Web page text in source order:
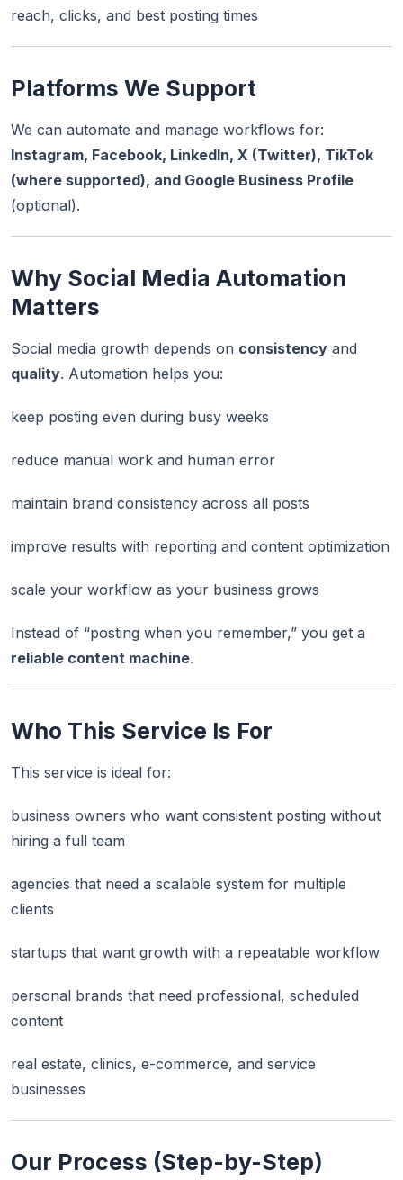
reach, clicks, and best posting times
Platforms We Support
We can automate and manage workflows for:
Instagram, Facebook, LinkedIn, X (Twitter), TikTok
(where supported), and Google Business Profile
(optional).
Why Social Media Automation
Matters
Social media growth depends on consistency and
quality. Automation helps you:
keep posting even during busy weeks
reduce manual work and human error
maintain brand consistency across all posts
improve results with reporting and content optimization
scale your workflow as your business grows
Instead of “posting when you remember,” you get a
reliable content machine.
Who This Service Is For
This service is ideal for:
business owners who want consistent posting without
hiring a full team
agencies that need a scalable system for multiple
clients
startups that want growth with a repeatable workflow
personal brands that need professional, scheduled
content
real estate, clinics, e-commerce, and service
businesses
Our Process (Step-by-Step)